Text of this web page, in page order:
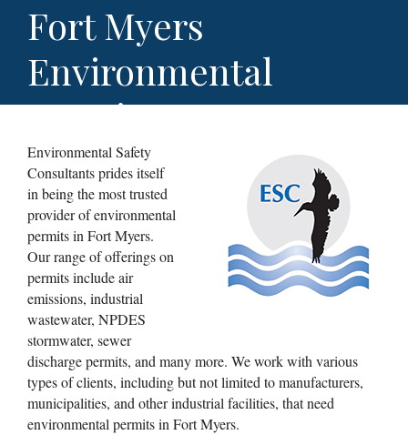
Fort Myers
Environmental
Permits
Environmental Safety
Consultants prides itself
in being the most trusted
provider of environmental
permits in Fort Myers.
Our range of offerings on
permits include air
emissions, industrial
wastewater, NPDES
stormwater, sewer
discharge permits, and many more. We work with various
types of clients, including but not limited to manufacturers,
municipalities, and other industrial facilities, that need
environmental permits in Fort Myers.